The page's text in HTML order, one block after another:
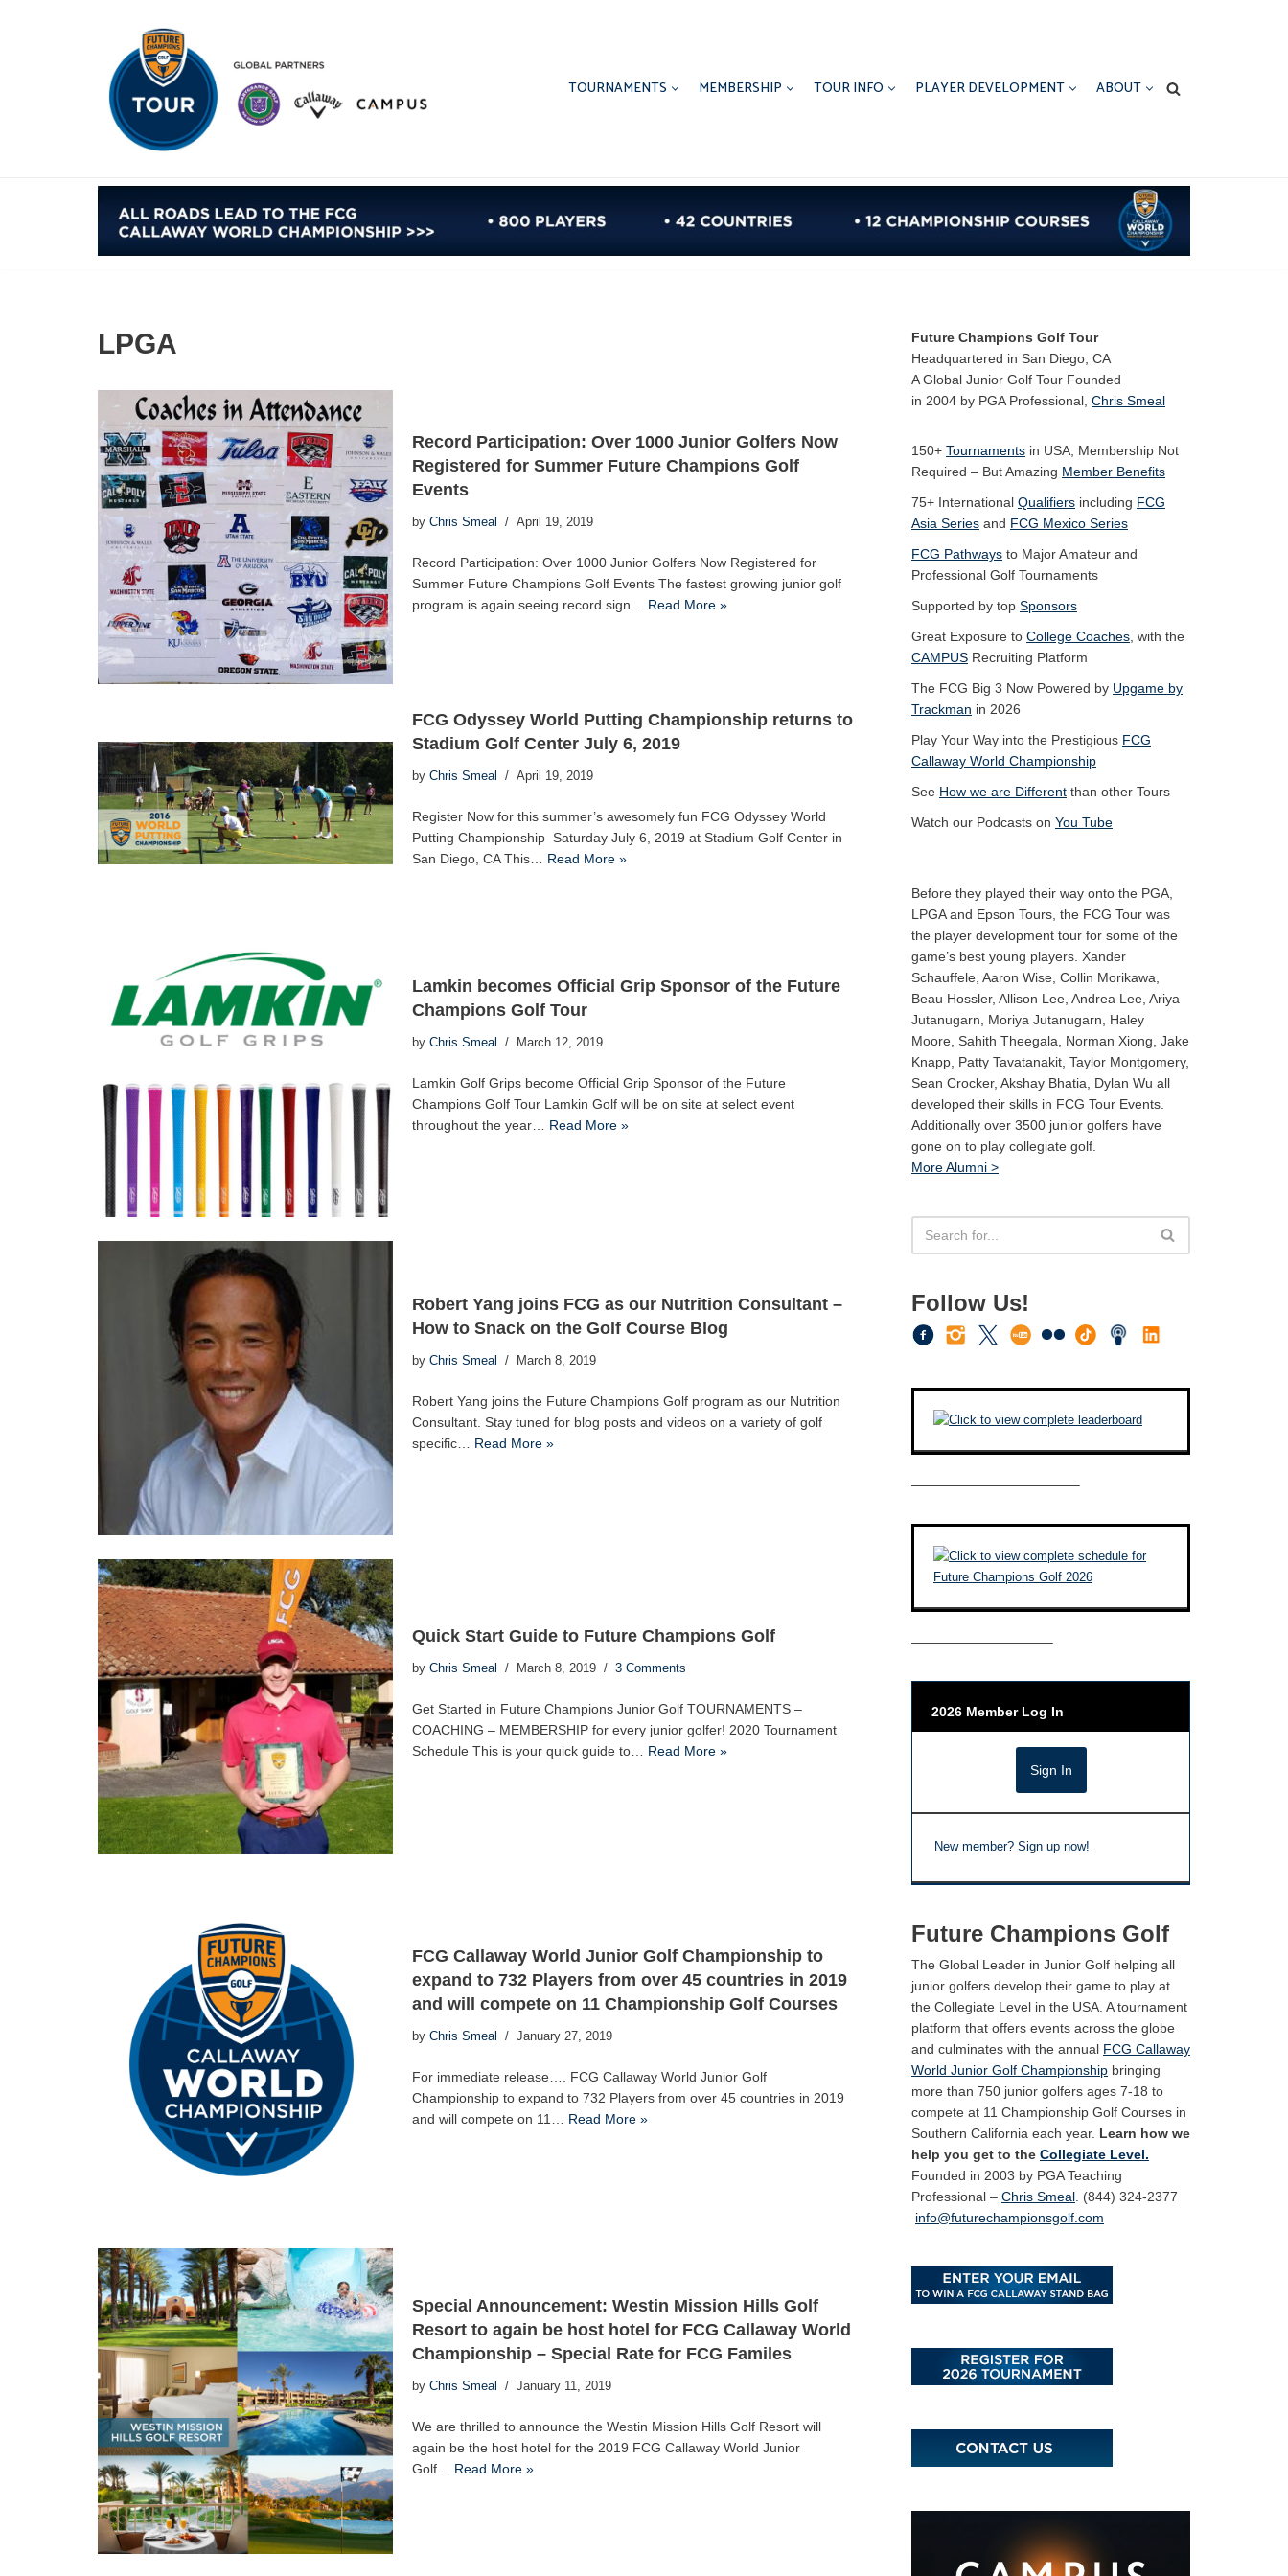
TOURNAMENTS MEMBERSHIP TOUR INFO PLAYER DEVELOPMENT ABOUT
LPGA
Record Participation: Over 1000 Junior Golfers Now
Registered for Summer Future Champions Golf
Events
by Chris Smeal April 19, 2019
Record Participation: Over 1000 Junior Golfers Now Registered for
Summer Future Champions Golf Events The fastest growing junior golf
program is again seeing record sign… Read More »
FCG Odyssey World Putting Championship returns to
Stadium Golf Center July 6, 2019
by Chris Smeal April 19, 2019
Register Now for this summer’s awesomely fun FCG Odyssey World
Putting Championship Saturday July 6, 2019 at Stadium Golf Center in
San Diego, CA This… Read More »
Lamkin becomes Official Grip Sponsor of the Future
Champions Golf Tour
by Chris Smeal March 12, 2019
Lamkin Golf Grips become Official Grip Sponsor of the Future
Champions Golf Tour Lamkin Golf will be on site at select event
throughout the year… Read More »
Robert Yang joins FCG as our Nutrition Consultant –
How to Snack on the Golf Course Blog
by Chris Smeal March 8, 2019
Robert Yang joins the Future Champions Golf program as our Nutrition
Consultant. Stay tuned for blog posts and videos on a variety of golf
specific… Read More »
Quick Start Guide to Future Champions Golf
by Chris Smeal March 8, 2019 3 Comments
Get Started in Future Champions Junior Golf TOURNAMENTS –
COACHING – MEMBERSHIP for every junior golfer! 2020 Tournament
Schedule This is your quick guide to… Read More »
FCG Callaway World Junior Golf Championship to
expand to 732 Players from over 45 countries in 2019
and will compete on 11 Championship Golf Courses
by Chris Smeal January 27, 2019
For immediate release…. FCG Callaway World Junior Golf
Championship to expand to 732 Players from over 45 countries in 2019
and will compete on 11… Read More »
Special Announcement: Westin Mission Hills Golf
Resort to again be host hotel for FCG Callaway World
Championship – Special Rate for FCG Familes
by Chris Smeal January 11, 2019
We are thrilled to announce the Westin Mission Hills Golf Resort will
again be the host hotel for the 2019 FCG Callaway World Junior
Golf… Read More »
Future Champions Golf Tour
Headquartered in San Diego, CA
A Global Junior Golf Tour Founded
in 2004 by PGA Professional, Chris Smeal
150+ Tournaments in USA, Membership Not
Required – But Amazing Member Benefits
75+ International Qualifiers including FCG
Asia Series and FCG Mexico Series
FCG Pathways to Major Amateur and
Professional Golf Tournaments
Supported by top Sponsors
Great Exposure to College Coaches , with the
CAMPUS Recruiting Platform
The FCG Big 3 Now Powered by Upgame by
Trackman in 2026
Play Your Way into the Prestigious FCG
Callaway World Championship
See How we are Different than other Tours
Watch our Podcasts on You Tube
Before they played their way onto the PGA,
LPGA and Epson Tours, the FCG Tour was
the player development tour for some of the
game’s best young players. Xander
Schauffele, Aaron Wise, Collin Morikawa,
Beau Hossler, Allison Lee, Andrea Lee, Ariya
Jutanugarn, Moriya Jutanugarn, Haley
Moore, Sahith Theegala, Norman Xiong, Jake
Knapp, Patty Tavatanakit, Taylor Montgomery,
Sean Crocker, Akshay Bhatia, Dylan Wu all
developed their skills in FCG Tour Events.
Additionally over 3500 junior golfers have
gone on to play collegiate golf.
More Alumni >
Follow Us!
————————————–
——————————–
2026 Member Log In
New member? Sign up now!
Future Champions Golf
The Global Leader in Junior Golf helping all
junior golfers develop their game to play at
the Collegiate Level in the USA. A tournament
platform that offers events across the globe
and culminates with the annual FCG Callaway
World Junior Golf Championship bringing
more than 750 junior golfers ages 7-18 to
compete at 11 Championship Golf Courses in
Southern California each year. Learn how we
help you get to the Collegiate Level.
Founded in 2003 by PGA Teaching
Professional – Chris Smeal . (844) 324-2377
info@futurechampionsgolf.com